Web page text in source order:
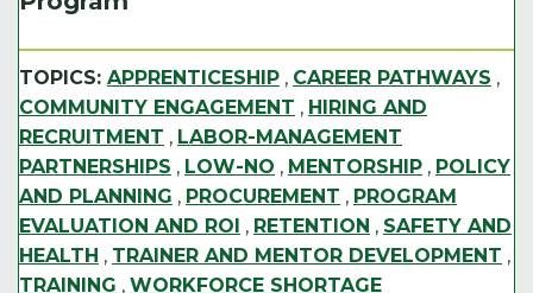
TOPICS: APPRENTICESHIP , CAREER PATHWAYS ,
COMMUNITY ENGAGEMENT , HIRING AND
RECRUITMENT , LABOR-MANAGEMENT
PARTNERSHIPS , LOW-NO , MENTORSHIP , POLICY
AND PLANNING , PROCUREMENT , PROGRAM
EVALUATION AND ROI , RETENTION , SAFETY AND
HEALTH , TRAINER AND MENTOR DEVELOPMENT ,
TRAINING , WORKFORCE SHORTAGE